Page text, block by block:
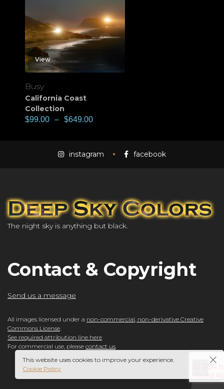
View
Busy
California Coast
Collection
$99.00 – $649.00
instagram facebook
The night sky is anything but black.
Contact & Copyright
Send us a message
All images licensed under a non-commercial, non-derivative Creative
Commons License.
See required attribution line here
For commercial use, please contact us.
This website uses cookies to improve your experience.
Cookie Policy